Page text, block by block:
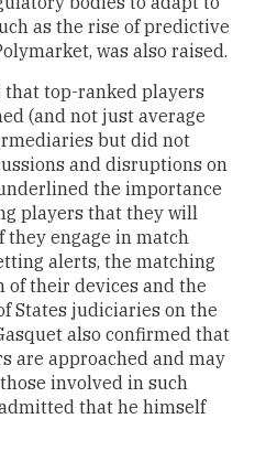
as the rise of predictive
was also raised.
top-ranked players
(and not just average
but did not
and disruptions on
the importance
players that they will
they engage in match
alerts, the matching
of their devices and the
States judiciaries on the
also confirmed that
are approached and may
involved in such
that he himself